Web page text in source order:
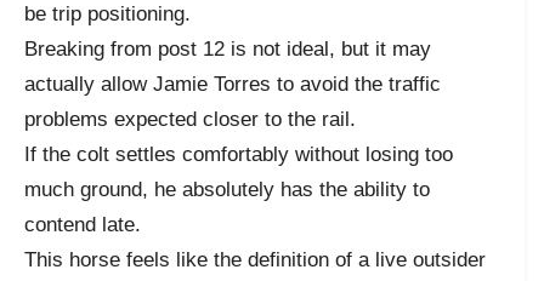
be trip positioning.
Breaking from post 12 is not ideal, but it may
actually allow Jamie Torres to avoid the traffic
problems expected closer to the rail.
If the colt settles comfortably without losing too
much ground, he absolutely has the ability to
contend late.
This horse feels like the definition of a live outsider